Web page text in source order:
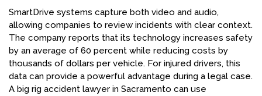
SmartDrive systems capture both video and audio,
allowing companies to review incidents with clear context.
The company reports that its technology increases safety
by an average of 60 percent while reducing costs by
thousands of dollars per vehicle. For injured drivers, this
data can provide a powerful advantage during a legal case.
A big rig accident lawyer in Sacramento can use